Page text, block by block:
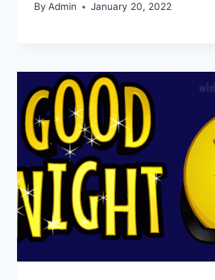
By Admin January 20, 2022